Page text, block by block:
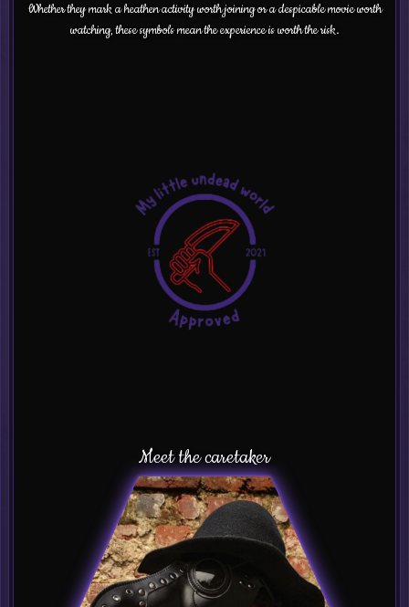
Whether they mark a heathen activity worth joining or a despicable movie worth
watching, these symbols mean the experience is worth the risk.
Meet the caretaker